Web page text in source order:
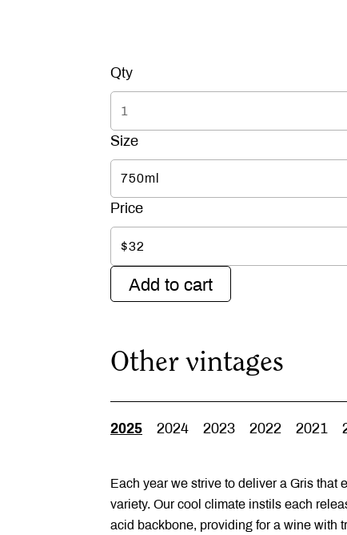
750ml
$32
Add to cart
Other vintages
2025 2024 2023 2022 2021
Each year we strive to deliver a Gris that
variety. Our cool climate instils each
acid backbone, providing for a wine with